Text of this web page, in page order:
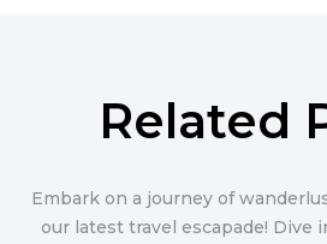
Related
Embark on a journey of
our latest travel escapade! Dive